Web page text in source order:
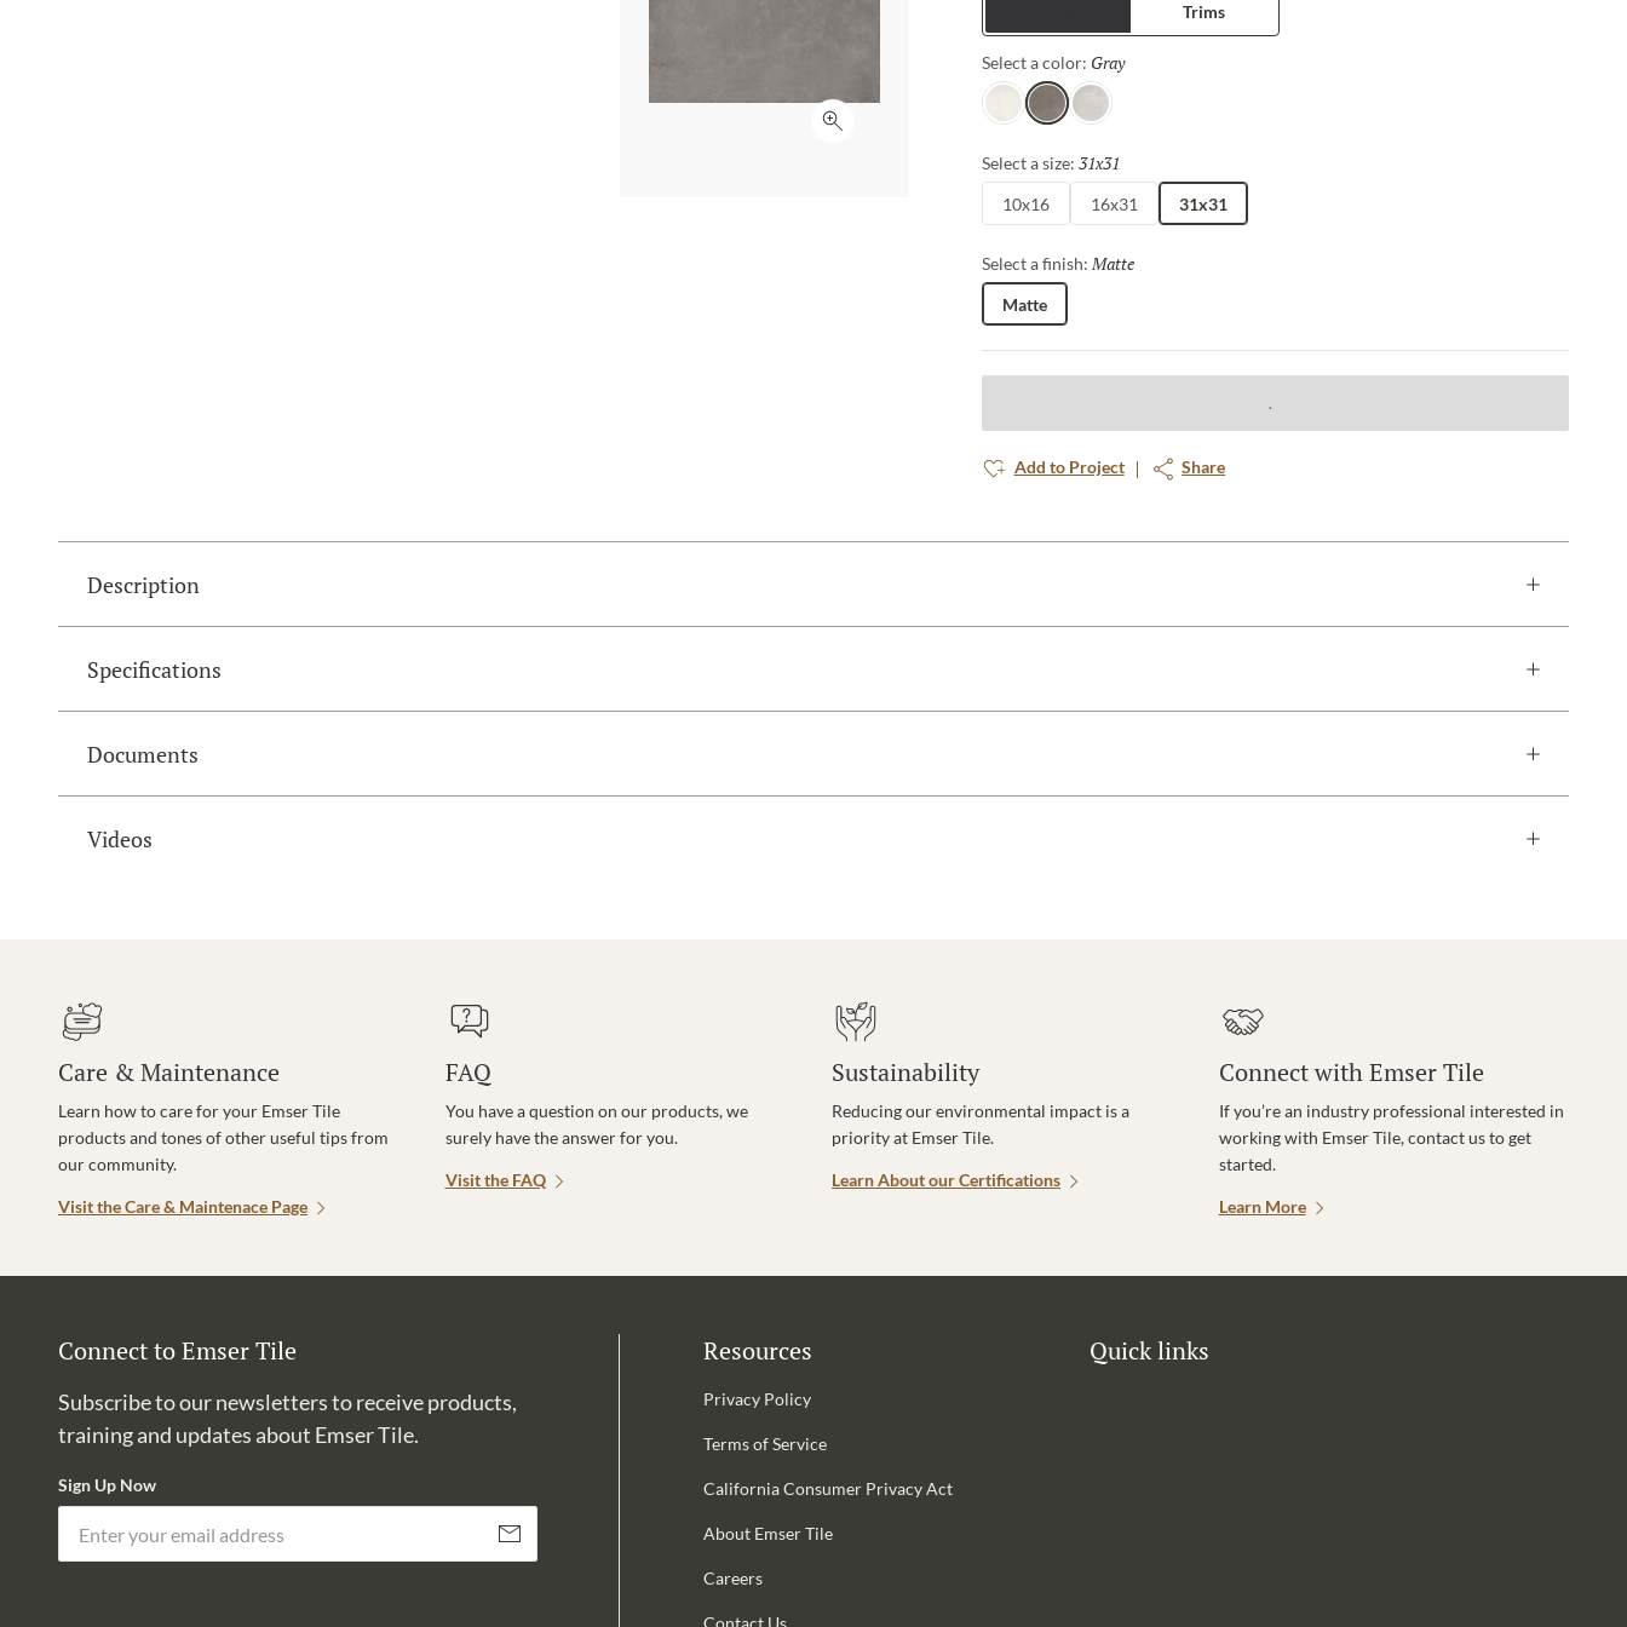
Click to expand
Trims
Select a color: Gray
WhiteGraySilver
Select a size: 31x31
10x16 16x31 31x31
Select a finish: Matte
Matte
Add to Project Share
Description
Specifications
Documents
Videos
Care & Maintenance
Learn how to care for your Emser Tile
products and tones of other useful tips from
our community.
Visit the Care & Maintenace Page
FAQ
You have a question on our products, we
surely have the answer for you.
Visit the FAQ
Sustainability
Reducing our environmental impact is a
priority at Emser Tile.
Learn About our Certifications
Connect with Emser Tile
If you’re an industry professional interested in
working with Emser Tile, contact us to get
started.
Learn More
Connect to Emser Tile
Subscribe to our newsletters to receive products,
training and updates about Emser Tile.
Sign Up Now
Subscribe
Resources
Privacy Policy
Terms of Service
California Consumer Privacy Act
About Emser Tile
Careers
Contact Us
Quick links